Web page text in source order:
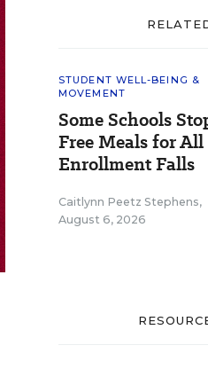
STUDENT WELL-BEING &
MOVEMENT
Some Schools
Free Meals for All
Enrollment Falls
Caitlynn Peetz Stephens,
August 6, 2026